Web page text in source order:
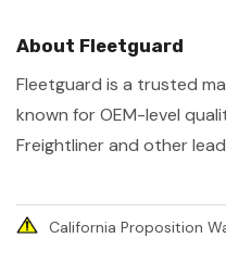
About Fleetguard
Fleetguard is a trusted
known for OEM-level
Freightliner and other
California Proposition